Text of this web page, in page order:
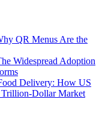
QR Menus Are the
Widespread Adoption
Delivery: How US
Trillion-Dollar Market